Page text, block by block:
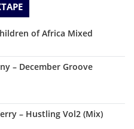
of Africa Mixed
– December Groove
– Hustling Vol2 (Mix)